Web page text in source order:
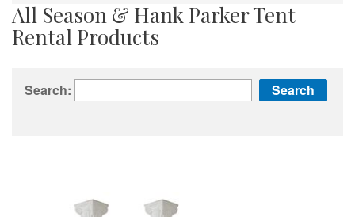
All Season & Hank Parker Tent
Rental Products
Search: